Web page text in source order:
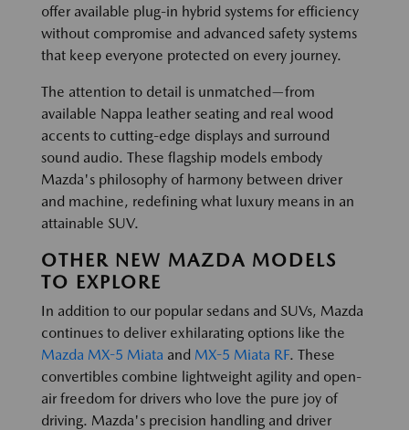
offer available plug-in hybrid systems for efficiency
without compromise and advanced safety systems
that keep everyone protected on every journey.
The attention to detail is unmatched—from
available Nappa leather seating and real wood
accents to cutting-edge displays and surround
sound audio. These flagship models embody
Mazda's philosophy of harmony between driver
and machine, redefining what luxury means in an
attainable SUV.
OTHER NEW MAZDA MODELS
TO EXPLORE
In addition to our popular sedans and SUVs, Mazda
continues to deliver exhilarating options like the
Mazda MX-5 Miata and MX-5 Miata RF. These
convertibles combine lightweight agility and open-
air freedom for drivers who love the pure joy of
driving. Mazda's precision handling and driver